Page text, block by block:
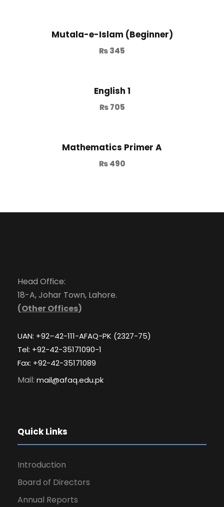
Mutala-e-Islam (Beginner)
₨345
English 1
₨705
Mathematics Primer A
₨490
Head Office:
18-A, Johar Town, Lahore.
(Other Offices)
UAN: +92–42-111-AFAQ-PK (2327-75)
Tel: +92-42-35171090-1
Fax: +92-42-35171089
Mail: mail@afaq.edu.pk
Quick Links
Introduction
Board of Directors
Annual Reports